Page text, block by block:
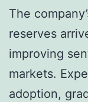
The
reserves
improving
markets.
adoption,